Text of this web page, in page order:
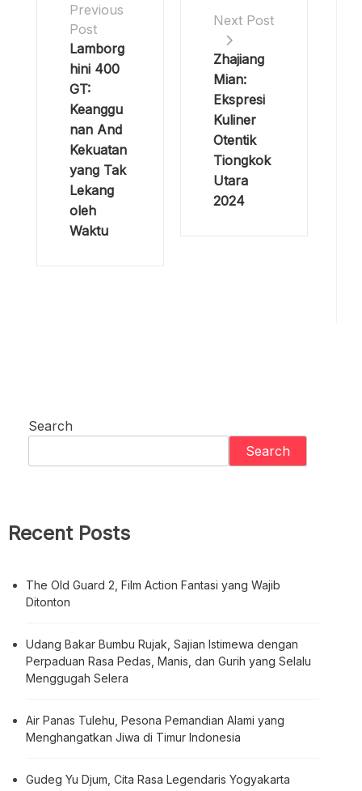
Previous
Post
Lamborg
hini 400
GT:
Keanggu
nan And
Kekuatan
yang Tak
Lekang
oleh
Waktu
Next Post
Zhajiang
Mian:
Ekspresi
Kuliner
Otentik
Tiongkok
Utara
2024
Search
Search
Recent Posts
The Old Guard 2, Film Action Fantasi yang Wajib
Ditonton
Udang Bakar Bumbu Rujak, Sajian Istimewa dengan
Perpaduan Rasa Pedas, Manis, dan Gurih yang Selalu
Menggugah Selera
Air Panas Tulehu, Pesona Pemandian Alami yang
Menghangatkan Jiwa di Timur Indonesia
Gudeg Yu Djum, Cita Rasa Legendaris Yogyakarta